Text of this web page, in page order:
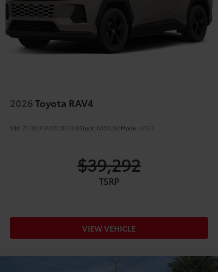
2026Toyota RAV4
VIN: 2T36DRBV8TC017416Stock: 6450266Model: 4527
$39,292
TSRP
VIEW VEHICLE